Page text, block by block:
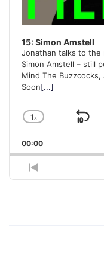
15: Simon Amstell
Jonathan talks to the
Simon Amstell – still
Mind The Buzzcocks,
Soon[...]
Change
Rate
1x
00:00
Previous
Episode